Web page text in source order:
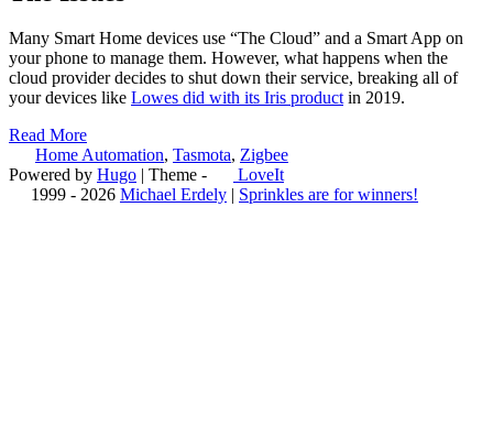
Many Smart Home devices use “The Cloud” and a Smart App on
your phone to manage them. However, what happens when the
cloud provider decides to shut down their service, breaking all of
your devices like Lowes did with its Iris productin 2019.
Read More
Home Automation, Tasmota, Zigbee
Powered by Hugo | Theme -
LoveIt
1999 - 2026 Michael Erdely | Sprinkles are for winners!